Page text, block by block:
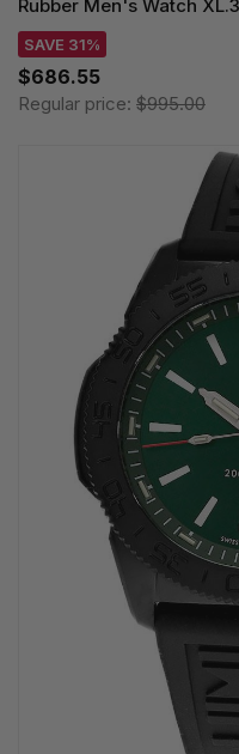
Rubber Men's Watch
SAVE 31%
$686.55
Regular price: $995.00